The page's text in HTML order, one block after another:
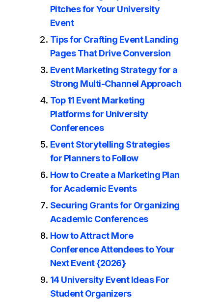
Pitches for Your University
Event
Tips for Crafting Event Landing
Pages That Drive Conversion
Event Marketing Strategy for a
Strong Multi-Channel Approach
Top 11 Event Marketing
Platforms for University
Conferences
Event Storytelling Strategies
for Planners to Follow
How to Create a Marketing Plan
for Academic Events
Securing Grants for Organizing
Academic Conferences
How to Attract More
Conference Attendees to Your
Next Event {2026}
14 University Event Ideas For
Student Organizers